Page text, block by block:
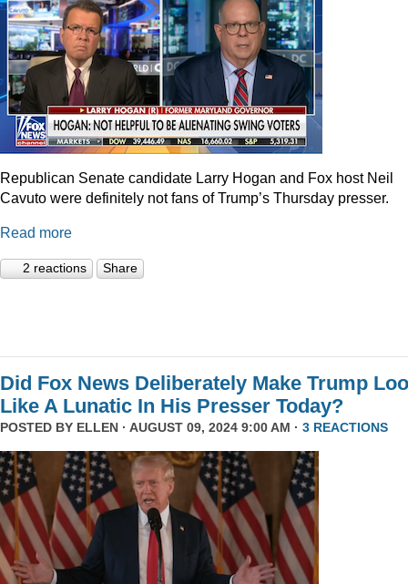
Republican Senate candidate Larry Hogan and Fox host Neil
Cavuto were definitely not fans of Trump’s Thursday presser.
Read more
2 reactions Share
Did Fox News Deliberately Make Trump
Like A Lunatic In His Presser Today?
POSTED BY ELLEN · AUGUST 09, 2024 9:00 AM · 3 REACTIONS